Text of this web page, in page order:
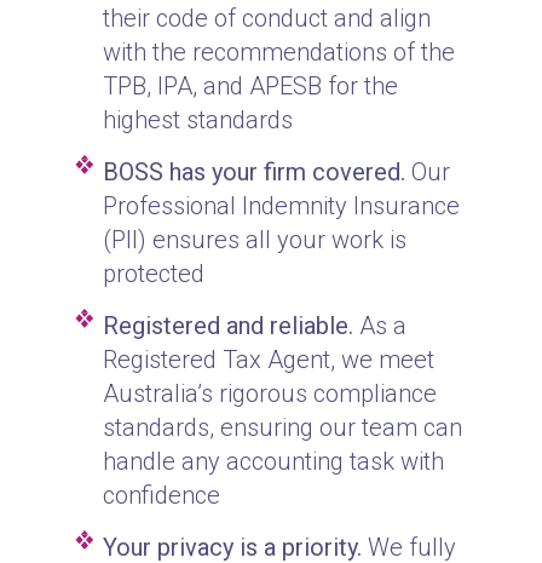
their code of conduct and align
with the recommendations of the
TPB, IPA, and APESB for the
highest standards
BOSS has your firm covered. Our
Professional Indemnity Insurance
(PII) ensures all your work is
protected
Registered and reliable. As a
Registered Tax Agent, we meet
Australia’s rigorous compliance
standards, ensuring our team can
handle any accounting task with
confidence
Your privacy is a priority. We fully